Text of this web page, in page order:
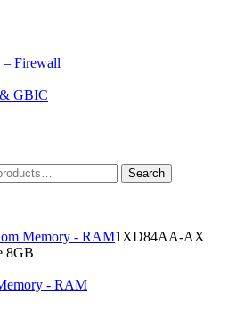
– Firewall
& GBIC
Search
Memory - RAM1XD84AA-AX
8GB
- RAM